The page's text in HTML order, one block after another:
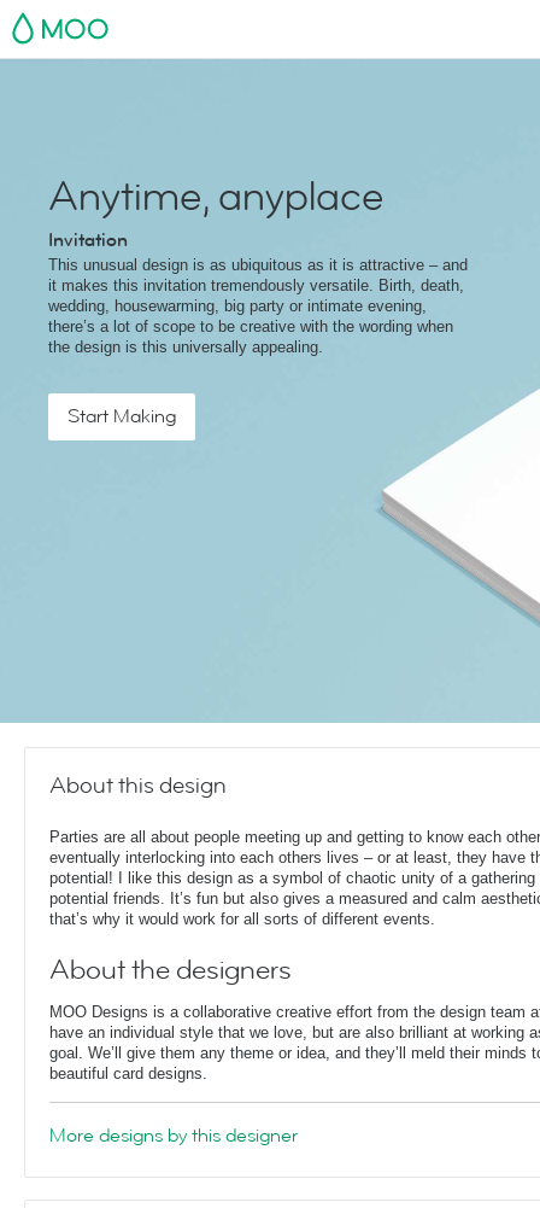
MOO
Anytime, anyplace
Invitation
This unusual design is as ubiquitous as it is attractive – and
it makes this invitation tremendously versatile. Birth, death,
wedding, housewarming, big party or intimate evening,
there’s a lot of scope to be creative with the wording when
the design is this universally appealing.
Start Making
About this design
Parties are all about people meeting up and getting to know each
eventually interlocking into each others lives – or at least, they have
potential! I like this design as a symbol of chaotic unity of a gathering
potential friends. It’s fun but also gives a measured and calm
that’s why it would work for all sorts of different events.
About the designers
MOO Designs is a collaborative creative effort from the design team
have an individual style that we love, but are also brilliant at working
goal. We’ll give them any theme or idea, and they’ll meld their minds
beautiful card designs.
More designs by this designer